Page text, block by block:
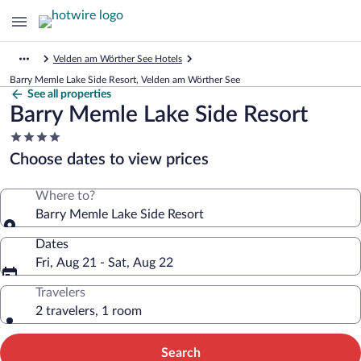
Velden am Wörther See Hotels
Barry Memle Lake Side Resort, Velden am Wörther See
See all properties
Barry Memle Lake Side Resort
4.0
star
property
Choose dates to view prices
Where to?
Barry Memle Lake Side Resort
Dates
Fri, Aug 21 - Sat, Aug 22
Travelers
2 travelers, 1 room
Search